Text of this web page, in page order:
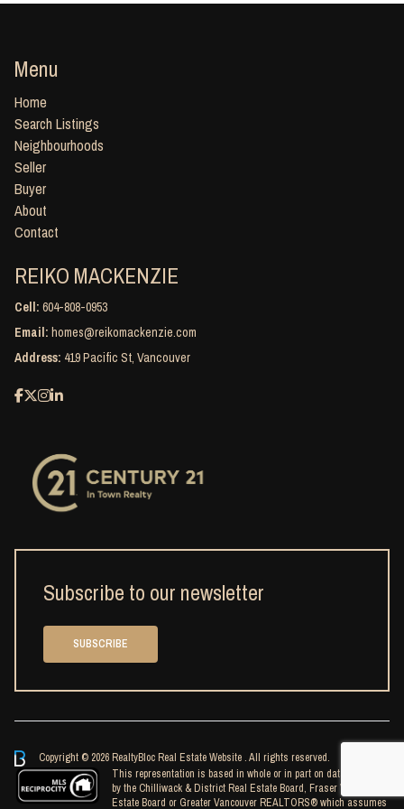
Menu
Home
Search Listings
Neighbourhoods
Seller
Buyer
About
Contact
REIKO MACKENZIE
Cell: 604-808-0953
Email: homes@reikomackenzie.com
Address: 419 Pacific St, Vancouver
Subscribe to our newsletter
SUBSCRIBE
Copyright © 2026 RealtyBloc Real Estate Website . All rights reserved.
This representation is based in whole or in part on data generated
by the Chilliwack & District Real Estate Board, Fraser Valley Real
Estate Board or Greater Vancouver REALTORS® which assumes